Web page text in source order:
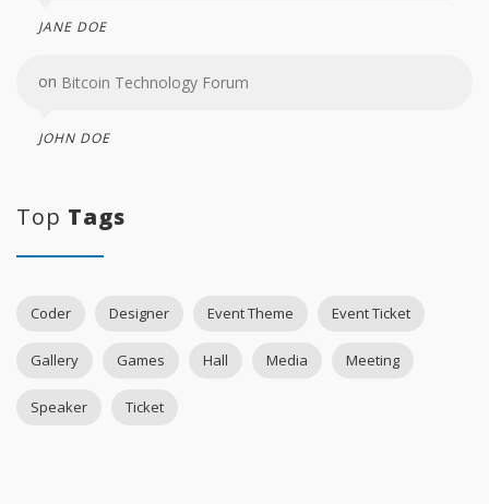
JANE DOE
JOHN DOE
on Bitcoin Technology Forum
Top Tags
Coder Designer Event Theme Event Ticket
Gallery Games Hall Media Meeting
Speaker Ticket